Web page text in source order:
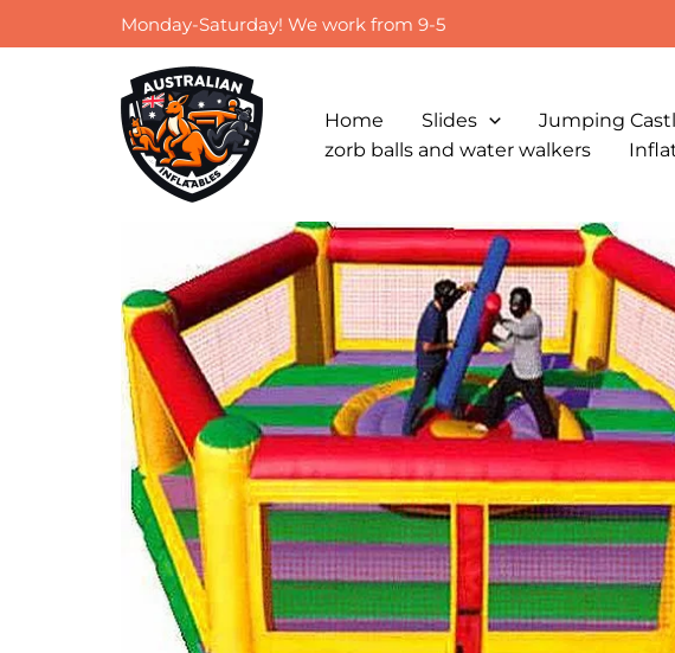
to
Monday-Saturday! We work from 9-5
Home Slides Jumping
zorb balls and water walkers